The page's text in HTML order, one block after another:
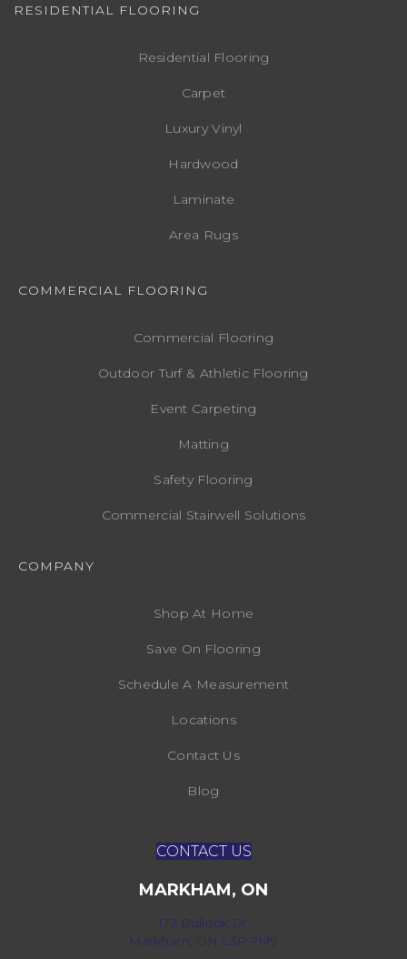
RESIDENTIAL FLOORING
Residential Flooring
Carpet
Luxury Vinyl
Hardwood
Laminate
Area Rugs
COMMERCIAL FLOORING
Commercial Flooring
Outdoor Turf & Athletic Flooring
Event Carpeting
Matting
Safety Flooring
Commercial Stairwell Solutions
COMPANY
Shop At Home
Save On Flooring
Schedule A Measurement
Locations
Contact Us
Blog
CONTACT US
MARKHAM, ON
172 Bullock Dr,
Markham, ON L3P 7M9